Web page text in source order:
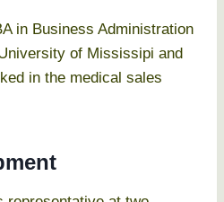
in Business Administration
of Mississipi and
in the medical sales